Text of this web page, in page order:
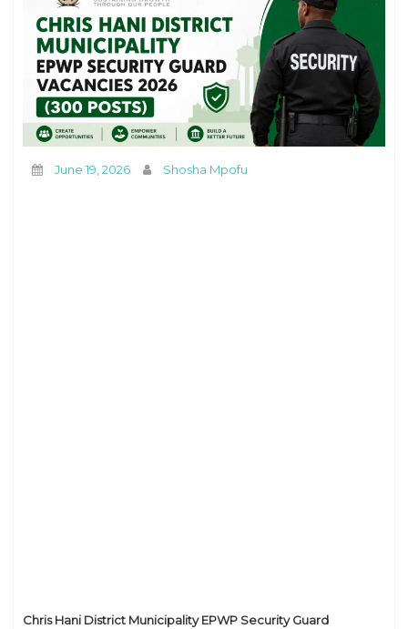
June 19, 2026 Shosha Mpofu
Chris Hani District Municipality EPWP Security Guard